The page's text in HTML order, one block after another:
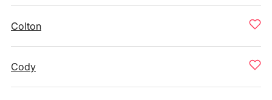
Colton
Cody